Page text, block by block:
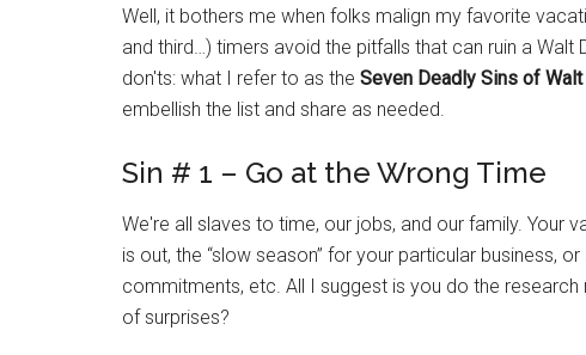
Well, it bothers me when folks malign my favorite
and third…) timers avoid the pitfalls that can ruin a
don'ts: what I refer to as the Seven Deadly Sins of
embellish the list and share as needed.
Sin # 1 – Go at the Wrong Time
We're all slaves to time, our jobs, and our family.
is out, the “slow season” for your particular business,
commitments, etc. All I suggest is you do the
of surprises?